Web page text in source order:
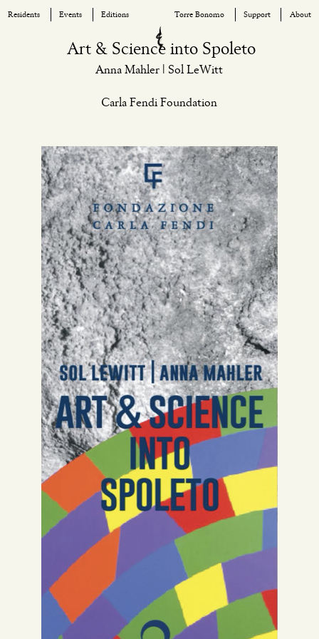
Residents Events Editions Torre Bonomo Support About
Art & Science into Spoleto
Anna Mahler | Sol LeWitt
Carla Fendi Foundation